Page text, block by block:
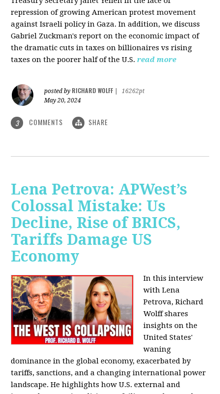
repression of growing American protest movement
against Israeli policy in Gaza. In addition, we discuss
Gabriel Zuckman's report on the economic impact of
the dramatic cuts in taxes on billionaires vs rising
taxes on the poorer half of the U.S. read more
posted by RICHARD WOLFF
16262pt
May 20, 2024
3 COMMENTS SHARE
Lena Petrova: APWest’s
Colossal Mistake: Us
Decline, Rise of BRICS,
Tariffs Damage US
Economy
In this interview
with Lena
Petrova, Richard
Wolff shares
insights on the
United States'
waning
dominance in the global economy, exacerbated by
tariffs, sanctions, and a changing international power
landscape. He highlights how U.S. external and